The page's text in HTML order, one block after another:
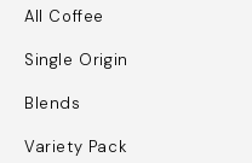
All Coffee
Single Origin
Blends
Variety Pack